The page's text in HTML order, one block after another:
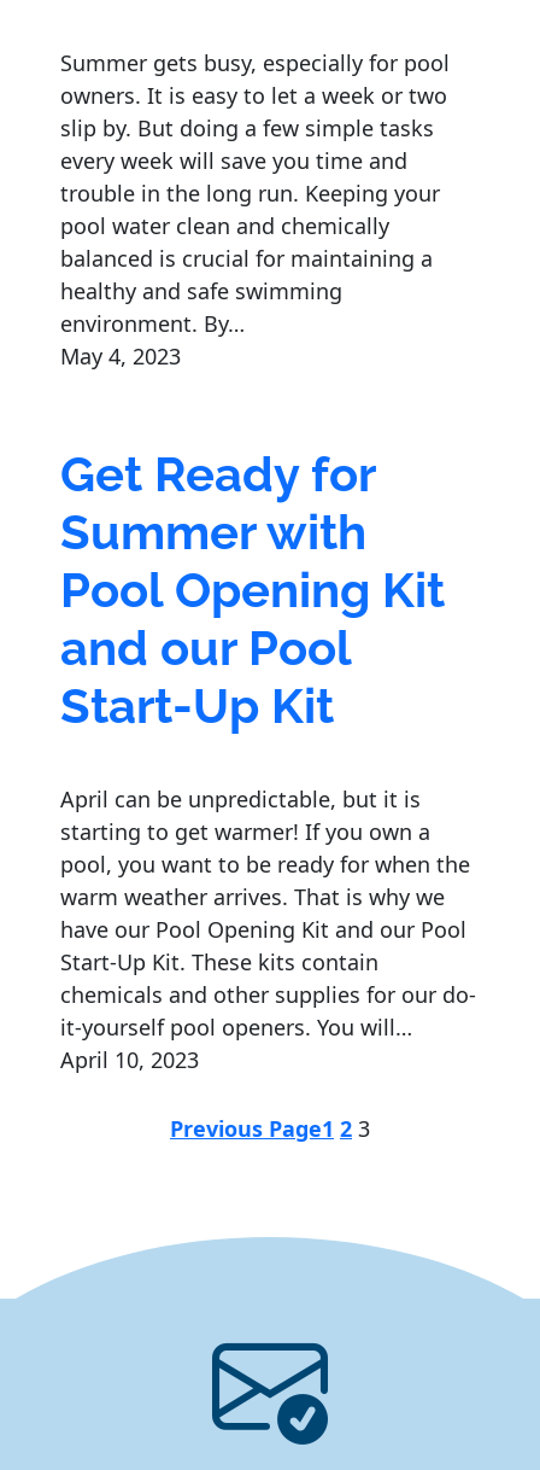
Summer gets busy, especially for pool
owners. It is easy to let a week or two
slip by. But doing a few simple tasks
every week will save you time and
trouble in the long run. Keeping your
pool water clean and chemically
balanced is crucial for maintaining a
healthy and safe swimming
environment. By…
May 4, 2023
Get Ready for
Summer with
Pool Opening Kit
and our Pool
Start-Up Kit
April can be unpredictable, but it is
starting to get warmer! If you own a
pool, you want to be ready for when the
warm weather arrives. That is why we
have our Pool Opening Kit and our Pool
Start-Up Kit. These kits contain
chemicals and other supplies for our do-
it-yourself pool openers. You will…
April 10, 2023
Previous Page1 2 3